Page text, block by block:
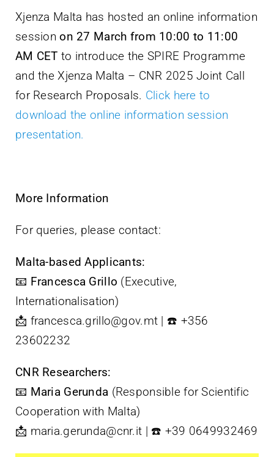
Xjenza Malta has hosted an online information
sessionon 27 March from 10:00 to 11:00
AM CET to introduce the SPIRE Programme
and the Xjenza Malta – CNR 2025 Joint Call
for Research Proposals. Click here to
download the online information session
presentation.
More Information
For queries, please contact:
Malta-based Applicants:
📧 Francesca Grillo (Executive,
Internationalisation)
📩 francesca.grillo@gov.mt | ☎️ +356
23602232
CNR Researchers:
📧 Maria Gerunda (Responsible for Scientific
Cooperation with Malta)
📩 maria.gerunda@cnr.it | ☎️ +39 0649932469